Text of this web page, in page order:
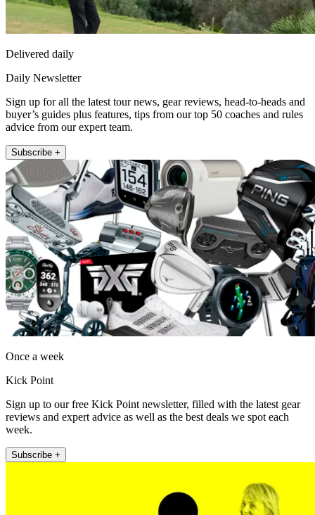
Delivered daily
Daily Newsletter
Sign up for all the latest tour news, gear reviews, head-to-heads and
buyer’s guides plus features, tips from our top 50 coaches and rules
advice from our expert team.
Subscribe +
Once a week
Kick Point
Sign up to our free Kick Point newsletter, filled with the latest gear
reviews and expert advice as well as the best deals we spot each
week.
Subscribe +